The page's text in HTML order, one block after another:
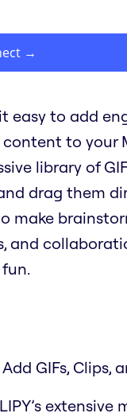
→
it easy to add
to your
library of
drag them
make
and
GIFs, Clips,
extensive